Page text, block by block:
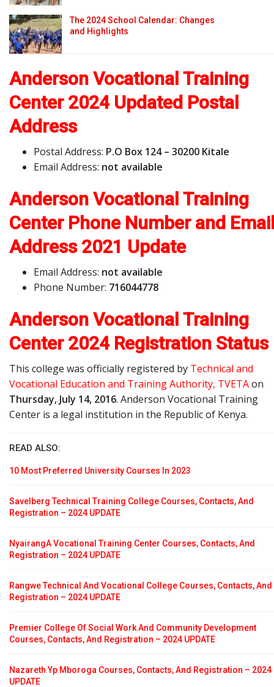
The 2024 School Calendar: Changes
and Highlights
Anderson Vocational Training
Center 2024 Updated Postal
Address
Postal Address: P.O Box 124 – 30200 Kitale
Email Address: not available
Anderson Vocational Training
Center Phone Number and
Address 2021 Update
Email Address: not available
Phone Number: 716044778
Anderson Vocational Training
Center 2024 Registration Status
This college was officially registered by Technical and
Vocational Education and Training Authority, TVETAon
Thursday, July 14, 2016. Anderson Vocational Training
Center is a legal institution in the Republic of Kenya.
READ ALSO:
10 Most Preferred University Courses In 2023
Savelberg Technical Training College Courses, Contacts, And
Registration – 2024 UPDATE
NyairangA Vocational Training Center Courses, Contacts, And
Registration – 2024 UPDATE
Rangwe Technical And Vocational College Courses, Contacts, And
Registration – 2024 UPDATE
Premier College Of Social Work And Community Development
Courses, Contacts, And Registration – 2024 UPDATE
Nazareth Yp Mboroga Courses, Contacts, And Registration – 2024
UPDATE